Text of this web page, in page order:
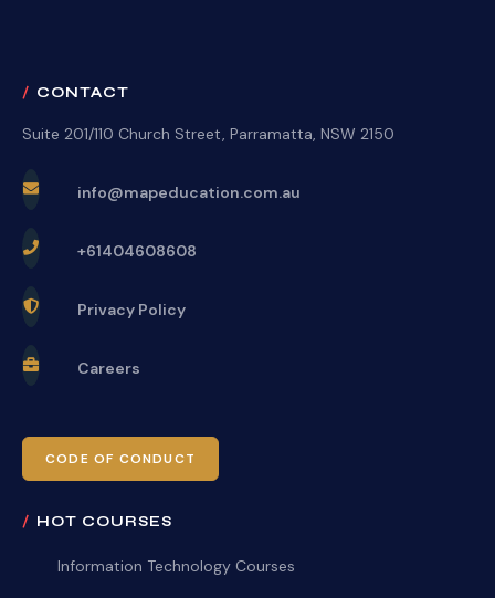
CONTACT
Suite 201/110 Church Street, Parramatta, NSW 2150
info@mapeducation.com.au
+61404608608
Privacy Policy
Careers
CODE OF CONDUCT
HOT COURSES
Information Technology Courses